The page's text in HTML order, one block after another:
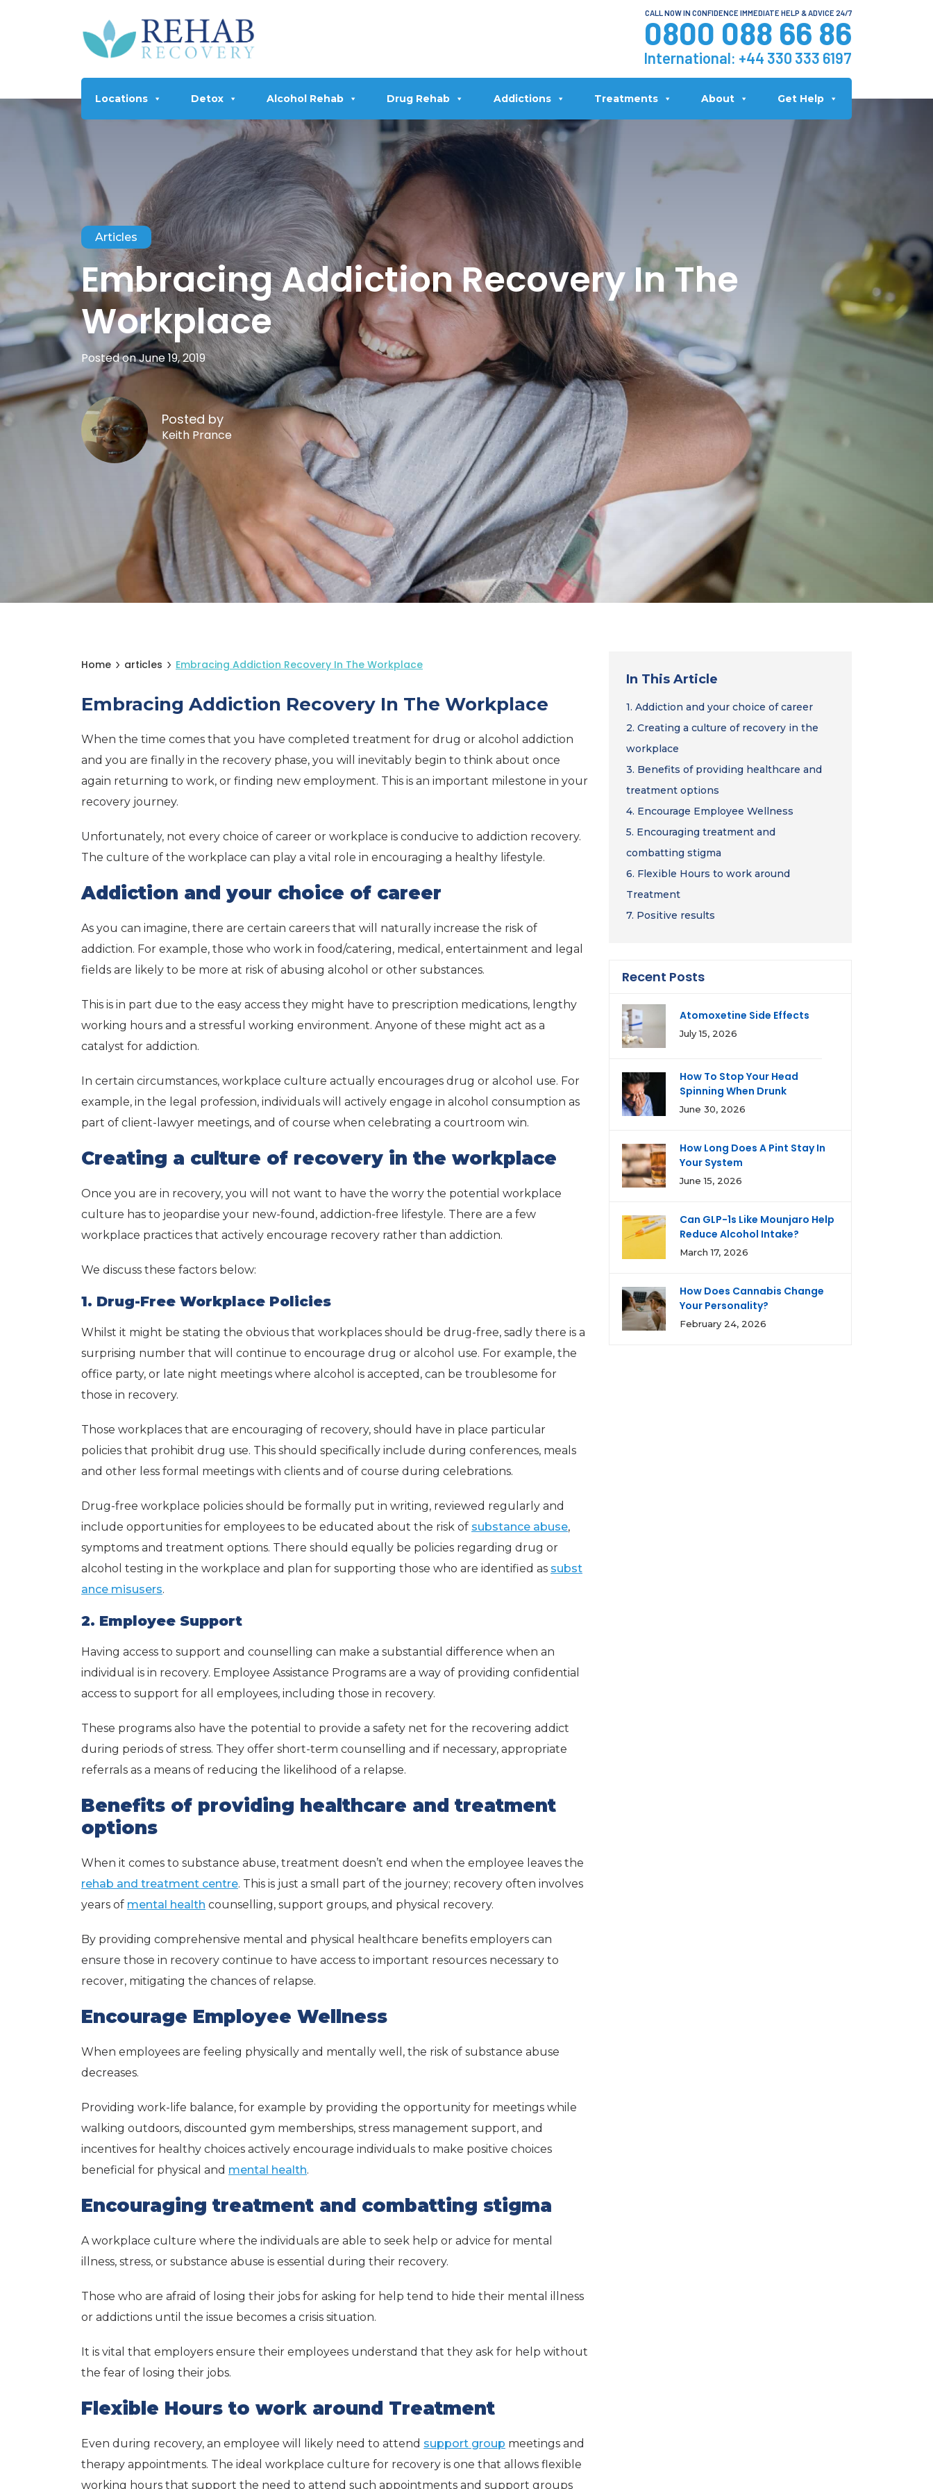
CALL NOW IN CONFIDENCE IMMEDIATE HELP & ADVICE 24/7
0800 088 66 86
International: +44 330 333 6197
Locations Detox Alcohol Rehab Drug Rehab Addictions Treatments About Get Help
Articles
Embracing Addiction Recovery In The
Workplace
Posted on June 19, 2019
Posted by
Keith Prance
Home articles Embracing Addiction Recovery In The Workplace
Embracing Addiction Recovery In The Workplace
When the time comes that you have completed treatment for drug or alcohol addiction
and you are finally in the recovery phase, you will inevitably begin to think about once
again returning to work, or finding new employment. This is an important milestone in your
recovery journey.
Unfortunately, not every choice of career or workplace is conducive to addiction recovery.
The culture of the workplace can play a vital role in encouraging a healthy lifestyle.
Addiction and your choice of career
As you can imagine, there are certain careers that will naturally increase the risk of
addiction. For example, those who work in food/catering, medical, entertainment and legal
fields are likely to be more at risk of abusing alcohol or other substances.
This is in part due to the easy access they might have to prescription medications, lengthy
working hours and a stressful working environment. Anyone of these might act as a
catalyst for addiction.
In certain circumstances, workplace culture actually encourages drug or alcohol use. For
example, in the legal profession, individuals will actively engage in alcohol consumption as
part of client-lawyer meetings, and of course when celebrating a courtroom win.
Creating a culture of recovery in the workplace
Once you are in recovery, you will not want to have the worry the potential workplace
culture has to jeopardise your new-found, addiction-free lifestyle. There are a few
workplace practices that actively encourage recovery rather than addiction.
We discuss these factors below:
1. Drug-Free Workplace Policies
Whilst it might be stating the obvious that workplaces should be drug-free, sadly there is a
surprising number that will continue to encourage drug or alcohol use. For example, the
office party, or late night meetings where alcohol is accepted, can be troublesome for
those in recovery.
Those workplaces that are encouraging of recovery, should have in place particular
policies that prohibit drug use. This should specifically include during conferences, meals
and other less formal meetings with clients and of course during celebrations.
Drug-free workplace policies should be formally put in writing, reviewed regularly and
include opportunities for employees to be educated about the risk of substance abuse,
symptoms and treatment options. There should equally be policies regarding drug or
alcohol testing in the workplace and plan for supporting those who are identified as subst
ance misusers.
2. Employee Support
Having access to support and counselling can make a substantial difference when an
individual is in recovery. Employee Assistance Programs are a way of providing confidential
access to support for all employees, including those in recovery.
These programs also have the potential to provide a safety net for the recovering addict
during periods of stress. They offer short-term counselling and if necessary, appropriate
referrals as a means of reducing the likelihood of a relapse.
Benefits of providing healthcare and treatment
options
When it comes to substance abuse, treatment doesn’t end when the employee leaves the
rehab and treatment centre. This is just a small part of the journey; recovery often involves
years of mental health counselling, support groups, and physical recovery.
By providing comprehensive mental and physical healthcare benefits employers can
ensure those in recovery continue to have access to important resources necessary to
recover, mitigating the chances of relapse.
Encourage Employee Wellness
When employees are feeling physically and mentally well, the risk of substance abuse
decreases.
Providing work-life balance, for example by providing the opportunity for meetings while
walking outdoors, discounted gym memberships, stress management support, and
incentives for healthy choices actively encourage individuals to make positive choices
beneficial for physical and mental health.
Encouraging treatment and combatting stigma
A workplace culture where the individuals are able to seek help or advice for mental
illness, stress, or substance abuse is essential during their recovery.
Those who are afraid of losing their jobs for asking for help tend to hide their mental illness
or addictions until the issue becomes a crisis situation.
It is vital that employers ensure their employees understand that they ask for help without
the fear of losing their jobs.
Flexible Hours to work around Treatment
Even during recovery, an employee will likely need to attend support group meetings and
therapy appointments. The ideal workplace culture for recovery is one that allows flexible
working hours that support the need to attend such appointments and support groups
In This Article
1. Addiction and your choice of career
2. Creating a culture of recovery in the
workplace
3. Benefits of providing healthcare and
treatment options
4. Encourage Employee Wellness
5. Encouraging treatment and
combatting stigma
6. Flexible Hours to work around
Treatment
7. Positive results
Recent Posts
Atomoxetine Side Effects
July 15, 2026
How To Stop Your Head
Spinning When Drunk
June 30, 2026
How Long Does A Pint Stay In
Your System
June 15, 2026
Can GLP-1s Like Mounjaro Help
Reduce Alcohol Intake?
March 17, 2026
How Does Cannabis Change
Your Personality?
February 24, 2026